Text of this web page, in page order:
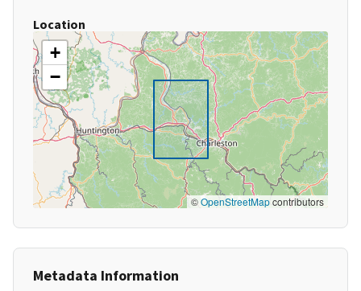
Location
+
−
©OpenStreetMapcontributors
Metadata Information